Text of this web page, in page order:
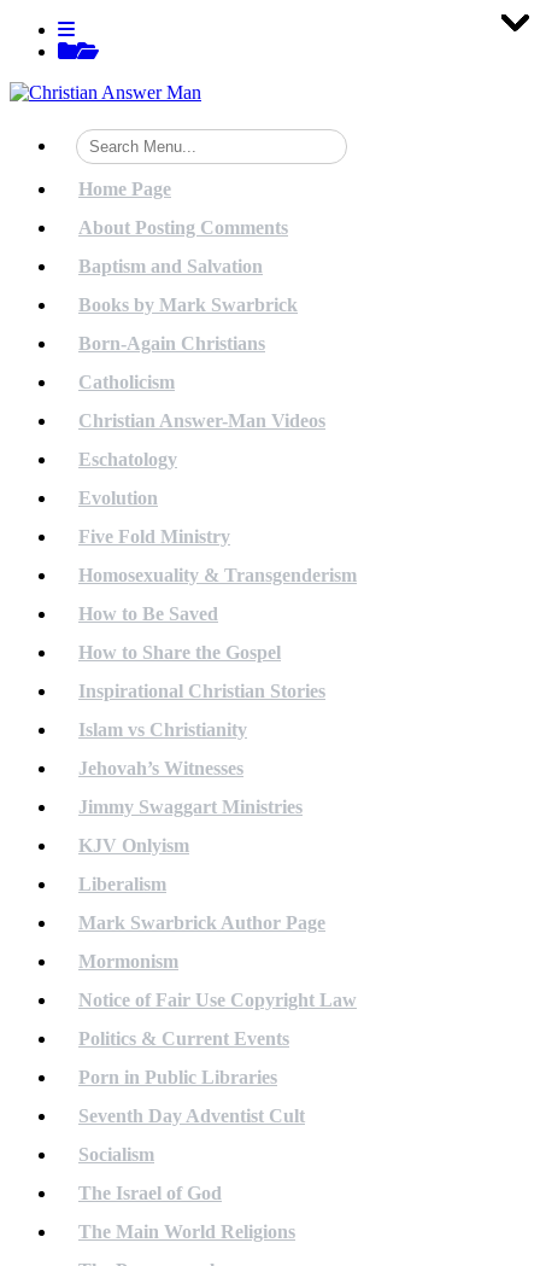
Skip
View
menuView
Home Page
About Posting Comments
Baptism and Salvation
Books by Mark Swarbrick
Born-Again Christians
Catholicism
Christian Answer-Man Videos
Eschatology
Evolution
Five Fold Ministry
Homosexuality & Transgenderism
How to Be Saved
How to Share the Gospel
Inspirational Christian Stories
Islam vs Christianity
Jehovah’s Witnesses
Jimmy Swaggart Ministries
KJV Onlyism
Liberalism
Mark Swarbrick Author Page
Mormonism
Notice of Fair Use Copyright Law
Politics & Current Events
Porn in Public Libraries
Seventh Day Adventist Cult
Socialism
The Israel of God
The Main World Religions